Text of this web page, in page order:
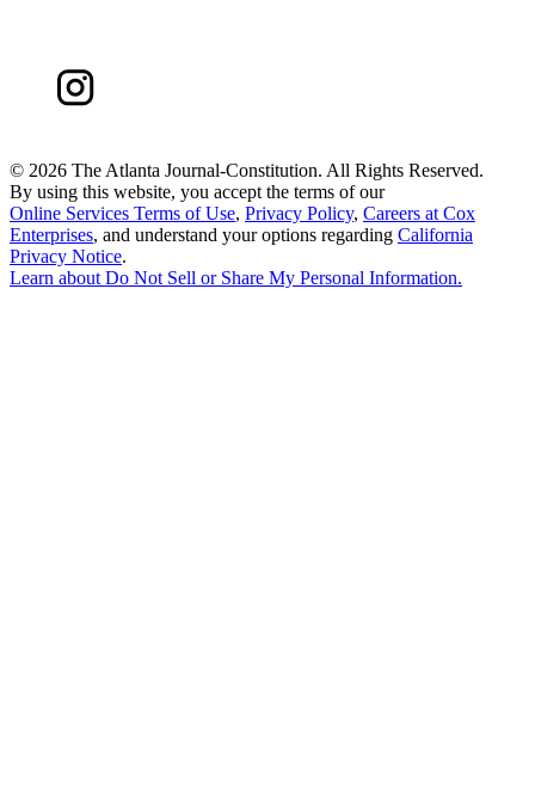
© 2026 The Atlanta Journal-Constitution. All Rights Reserved.
By using this website, you accept the terms of our
Online Services Terms of Use, Privacy Policy, Careers at Cox
Enterprises, and understand your options regarding California
Privacy Notice.
Learn about Do Not Sell or Share My Personal Information.